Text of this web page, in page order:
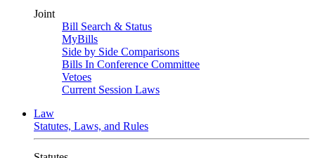
Joint
Bill Search & Status
MyBills
Side by Side Comparisons
Bills In Conference Committee
Vetoes
Current Session Laws
Law
Statutes, Laws, and Rules